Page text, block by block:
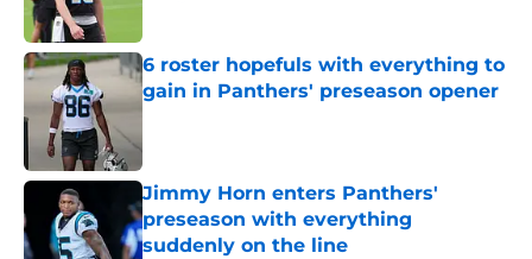
6 roster hopefuls with everything to
gain in Panthers' preseason opener
Published by on Invalid Date
Jimmy Horn enters Panthers'
preseason with everything
suddenly on the line